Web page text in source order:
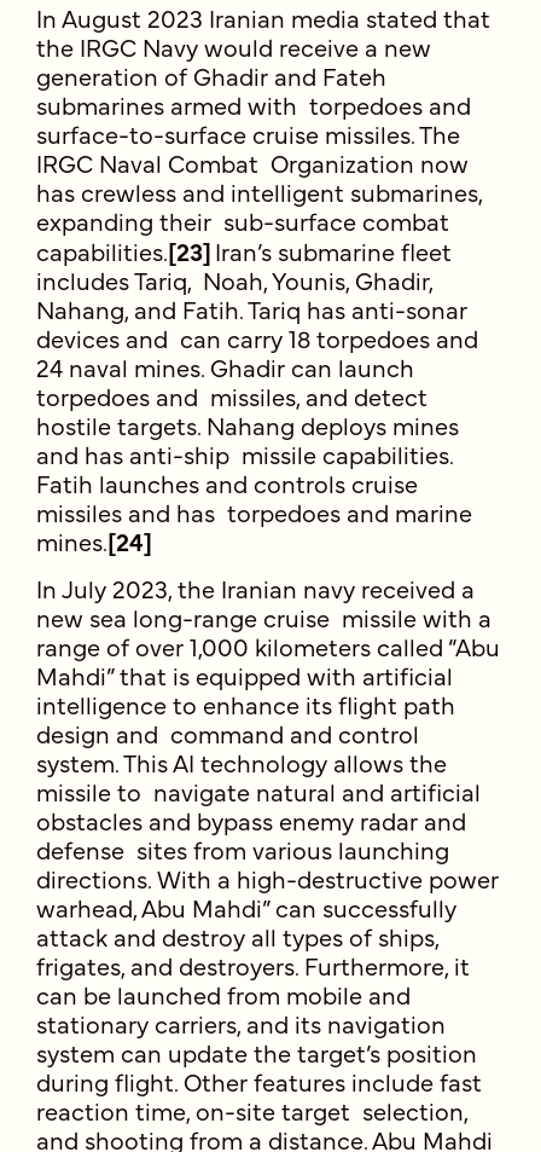
In August 2023 Iranian media stated that
the IRGC Navy would receive a new
generation of Ghadir and Fateh
submarines armed with torpedoes and
surface-to-surface cruise missiles. The
IRGC Naval Combat Organization now
has crewless and intelligent submarines,
expanding their sub-surface combat
capabilities.[23]Iran’s submarine fleet
includes Tariq, Noah, Younis, Ghadir,
Nahang, and Fatih. Tariq has anti-sonar
devices and can carry 18 torpedoes and
24 naval mines. Ghadir can launch
torpedoes and missiles, and detect
hostile targets. Nahang deploys mines
and has anti-ship missile capabilities.
Fatih launches and controls cruise
missiles and has torpedoes and marine
mines.[24]
In July 2023, the Iranian navy received a
new sea long-range cruise missile with a
range of over 1,000 kilometers called “Abu
Mahdi” that is equipped with artificial
intelligence to enhance its flight path
design and command and control
system. This AI technology allows the
missile to navigate natural and artificial
obstacles and bypass enemy radar and
defense sites from various launching
directions. With a high-destructive power
warhead, Abu Mahdi” can successfully
attack and destroy all types of ships,
frigates, and destroyers. Furthermore, it
can be launched from mobile and
stationary carriers, and its navigation
system can update the target’s position
during flight. Other features include fast
reaction time, on-site target selection,
and shooting from a distance. Abu Mahdi